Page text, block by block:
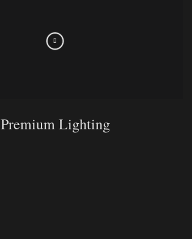
Premium Lighting